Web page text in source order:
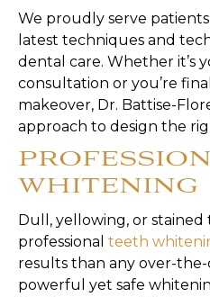
We proudly serve
latest techniques and
dental care. Whether it’s
consultation or you’re
makeover, Dr. Battise-
approach to design the
WHITENING
Dull, yellowing, or
professional teeth
results than any over-
powerful yet safe